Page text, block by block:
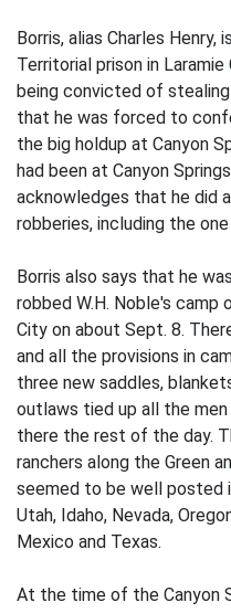
Borris, alias Charles
Territorial prison in
being convicted of
that he was forced to
the big holdup at Canyon
had been at Canyon
acknowledges that he did
robberies, including the
Borris also says that he
robbed W.H. Noble's camp
City on about Sept. 8.
and all the provisions in
three new saddles,
outlaws tied up all the
there the rest of the day.
ranchers along the Green
seemed to be well posted
Utah, Idaho, Nevada,
Mexico and Texas.
At the time of the Canyon